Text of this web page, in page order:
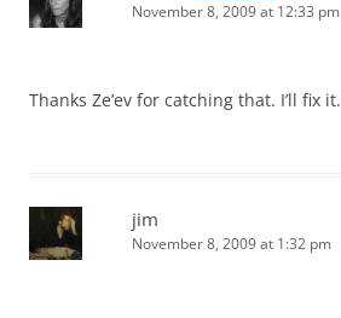
November 8, 2009 at 12:33 pm
Thanks Ze’ev for catching that. I’ll fix it.
jim
November 8, 2009 at 1:32 pm